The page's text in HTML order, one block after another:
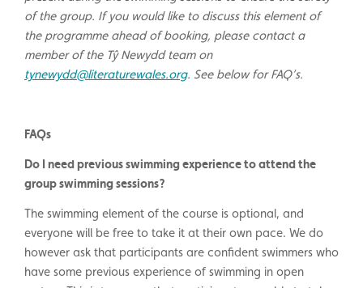
of the group. If you would like to discuss this element of
the programme ahead of booking, please contact a
member of the Tŷ Newydd team on
tynewydd@literaturewales.org. See below for FAQ’s.
FAQs
Do I need previous swimming experience to attend the
group swimming sessions?
The swimming element of the course is optional, and
everyone will be free to take it at their own pace. We do
however ask that participants are confident swimmers who
have some previous experience of swimming in open